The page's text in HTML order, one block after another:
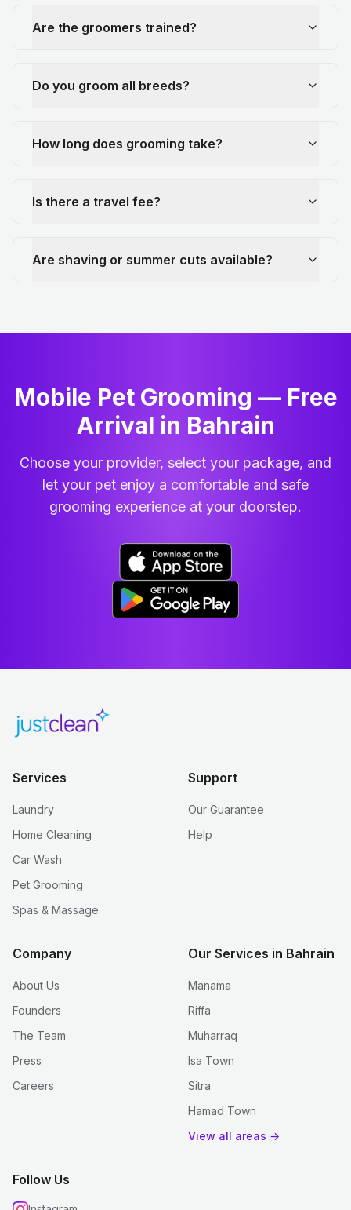
Are the groomers trained?
Do you groom all breeds?
How long does grooming take?
Is there a travel fee?
Are shaving or summer cuts available?
Mobile Pet Grooming — Free
Arrival in Bahrain
Choose your provider, select your package, and
let your pet enjoy a comfortable and safe
grooming experience at your doorstep.
Services
Laundry
Home Cleaning
Car Wash
Pet Grooming
Spas & Massage
Support
Our Guarantee
Help
Company
About Us
Founders
The Team
Press
Careers
Our Services in Bahrain
Manama
Riffa
Muharraq
Isa Town
Sitra
Hamad Town
View all areas →
Follow Us